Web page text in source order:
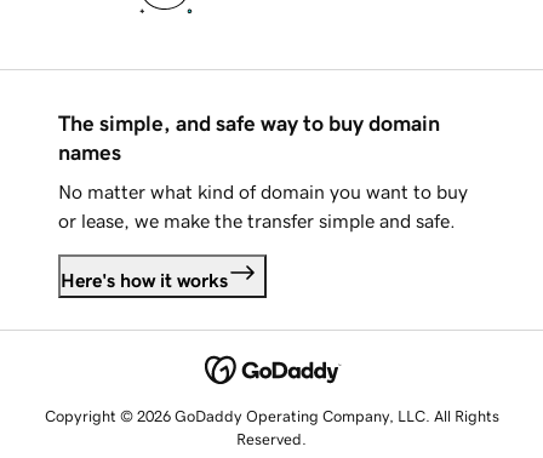
The simple, and safe way to buy domain
names
No matter what kind of domain you want to buy
or lease, we make the transfer simple and safe.
Here's how it works
Copyright © 2026 GoDaddy Operating Company, LLC. All Rights
Reserved.